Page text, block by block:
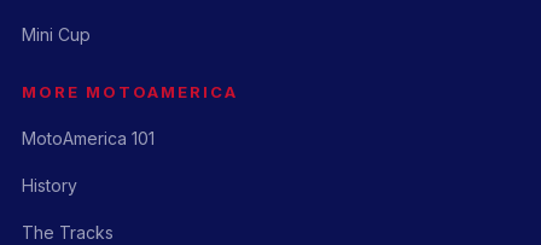
Mini Cup
MORE MOTOAMERICA
MotoAmerica 101
History
The Tracks